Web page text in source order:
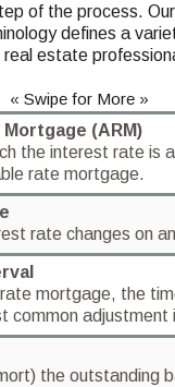
of the process.
defines a
real estate
« Swipe for More »
(ARM)
the interest rate is
rate mortgage.
rate changes on
mortgage, the
common
the outstanding